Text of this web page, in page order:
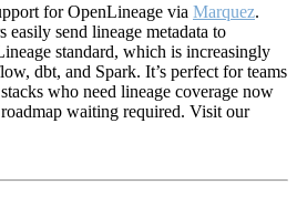
for OpenLineage via Marquez.
easily send lineage metadata to
standard, which is increasingly
dbt, and Spark. It’s perfect for teams
who need lineage coverage now
waiting required. Visit our